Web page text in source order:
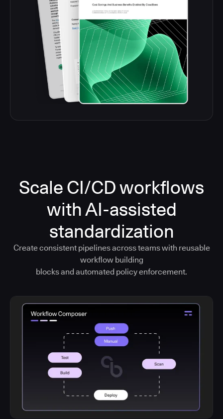
Scale CI/CD workflows
with AI-assisted
standardization
Create consistent pipelines across teams with reusable
workflow building
blocks and automated policy enforcement.